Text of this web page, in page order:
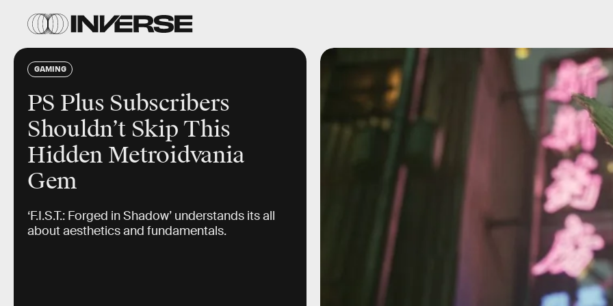
GAMING
PS Plus Subscribers
Shouldn’t Skip This
Hidden Metroidvania
Gem
‘F.I.S.T.: Forged in Shadow’ understands its all
about aesthetics and fundamentals.